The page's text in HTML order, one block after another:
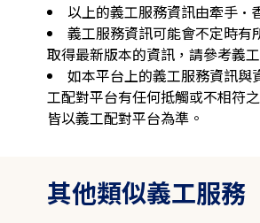
以上的義工服務資訊由牽手·
義工服務資訊可能會不定時有
取得最新版本的資訊，請參考義
如本平台上的義工服務資訊與
工配對平台有任何抵觸或不相符
皆以義工配對平台為準。
其他類似義工服務